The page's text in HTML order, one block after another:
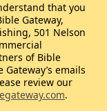
that you
Gateway,
501 Nelson
of Bible
emails
review our
.